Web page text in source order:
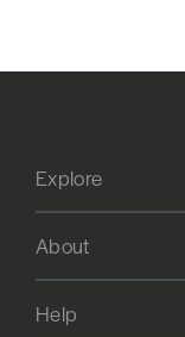
Explore
About
Help